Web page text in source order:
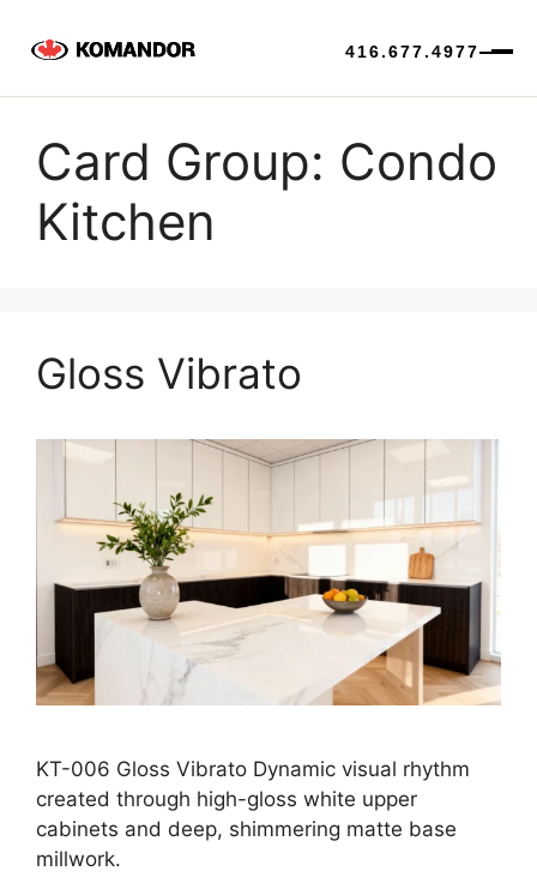
416.677.4977
contentCard Group: Condo
Kitchen
Gloss Vibrato
KT-006 Gloss Vibrato Dynamic visual rhythm
created through high-gloss white upper
cabinets and deep, shimmering matte base
millwork.